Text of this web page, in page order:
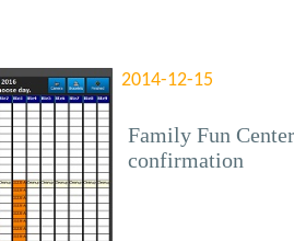
2014-12-15
Family Fun
confirmation